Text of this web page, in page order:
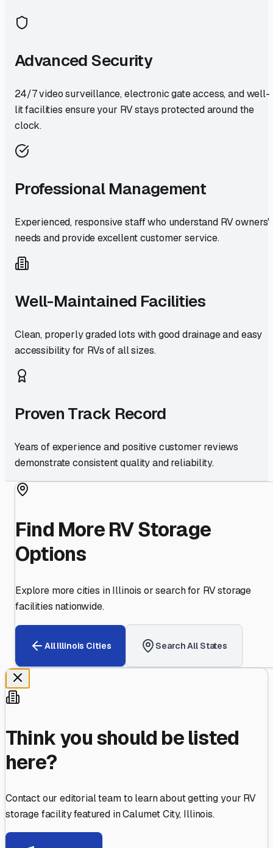
Advanced Security
24/7 video surveillance, electronic gate access, and well-
lit facilities ensure your RV stays protected around the
clock.
Professional Management
Experienced, responsive staff who understand RV owners'
needs and provide excellent customer service.
Well-Maintained Facilities
Clean, properly graded lots with good drainage and easy
accessibility for RVs of all sizes.
Proven Track Record
Years of experience and positive customer reviews
demonstrate consistent quality and reliability.
Find More RV Storage
Options
Explore more cities inIllinois or search for RV storage
facilities nationwide.
AllIllinois Cities Search All States
Think you should be listed
here?
Contact our editorial team to learn about getting your RV
storage facility featured inCalumet City, Illinois.